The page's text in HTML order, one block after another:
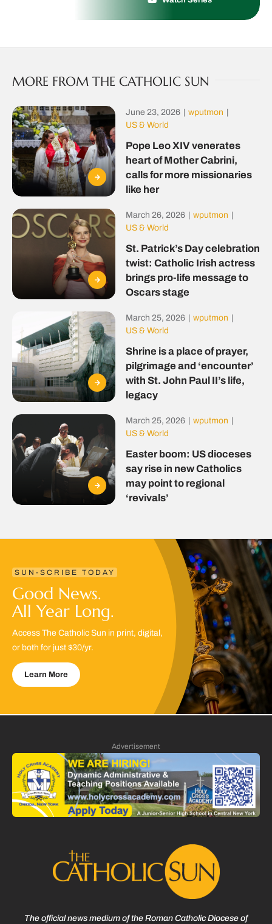
MORE FROM THE CATHOLIC SUN
June 23, 2026 wputmon
US & World
Pope Leo XIV venerates
heart of Mother Cabrini,
calls for more missionaries
like her
March 26, 2026 wputmon
US & World
St. Patrick’s Day celebration
twist: Catholic Irish actress
brings pro-life message to
Oscars stage
March 25, 2026 wputmon
US & World
Shrine is a place of prayer,
pilgrimage and ‘encounter’
with St. John Paul II’s life,
legacy
March 25, 2026 wputmon
US & World
Easter boom: US dioceses
say rise in new Catholics
may point to regional
‘revivals’
SUN-SCRIBE TODAY
Good News.
All Year Long.
Access The Catholic Sun in print, digital,
or both for just $30/yr.
Learn More
Advertisement
The official news medium of the Roman Catholic Diocese of